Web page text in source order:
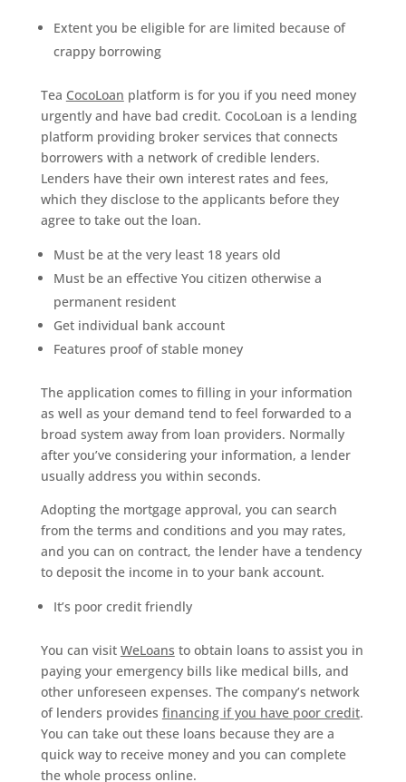
Extent you be eligible for are limited because of
crappy borrowing
Tea CocoLoan platform is for you if you need money
urgently and have bad credit. CocoLoan is a lending
platform providing broker services that connects
borrowers with a network of credible lenders.
Lenders have their own interest rates and fees,
which they disclose to the applicants before they
agree to take out the loan.
Must be at the very least 18 years old
Must be an effective You citizen otherwise a
permanent resident
Get individual bank account
Features proof of stable money
The application comes to filling in your information
as well as your demand tend to feel forwarded to a
broad system away from loan providers. Normally
after you’ve considering your information, a lender
usually address you within seconds.
Adopting the mortgage approval, you can search
from the terms and conditions and you may rates,
and you can on contract, the lender have a tendency
to deposit the income in to your bank account.
It’s poor credit friendly
You can visit WeLoans to obtain loans to assist you in
paying your emergency bills like medical bills, and
other unforeseen expenses. The company’s network
of lenders provides financing if you have poor credit.
You can take out these loans because they are a
quick way to receive money and you can complete
the whole process online.